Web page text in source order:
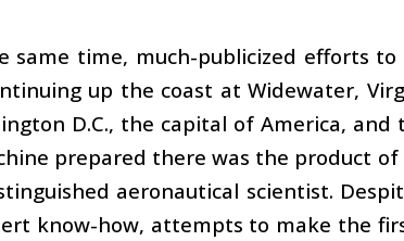
same time, much-publicized efforts
up the coast at Widewater,
D.C., the capital of America,
prepared there was the product of
aeronautical scientist.
know-how, attempts to make the